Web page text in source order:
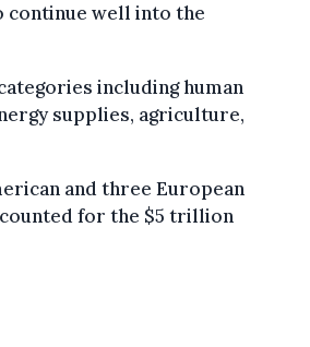
continue well into the
including human
supplies, agriculture,
and three European
for the $5 trillion